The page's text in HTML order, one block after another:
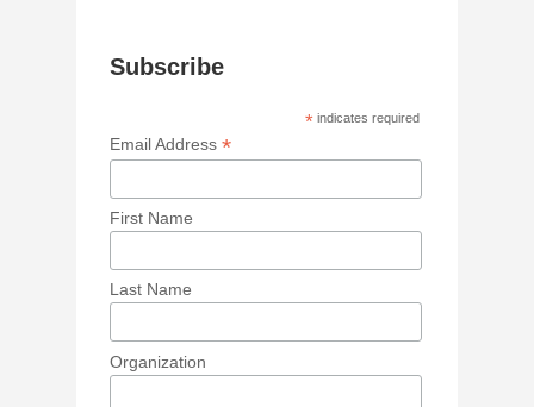
Subscribe
* indicates required
Email Address*
First Name
Last Name
Organization